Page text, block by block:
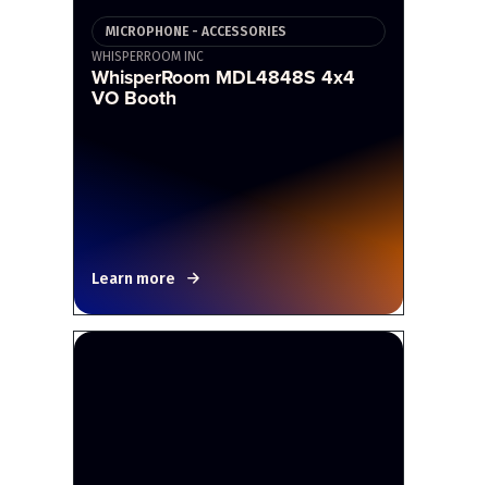
MICROPHONE - ACCESSORIES
WHISPERROOM INC
WhisperRoom MDL4848S 4x4
VO Booth
Learn more